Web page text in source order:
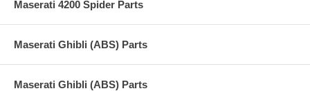
Maserati 4200 Spider Parts
Maserati Ghibli (ABS) Parts
Maserati Ghibli (ABS) Parts